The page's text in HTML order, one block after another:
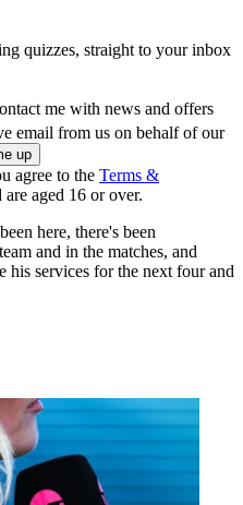
quizzes, straight to your inbox
me with news and offers
email from us on behalf of our
agree to the Terms &
are aged 16 or over.
here, there's been
and in the matches, and
his services for the next four and